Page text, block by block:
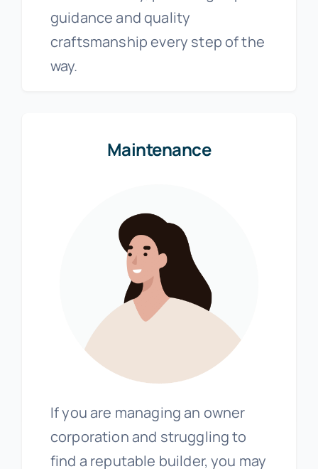
guidance and quality
craftsmanship every step of the
way.
Maintenance
If you are managing an owner
corporation and struggling to
find a reputable builder, you may